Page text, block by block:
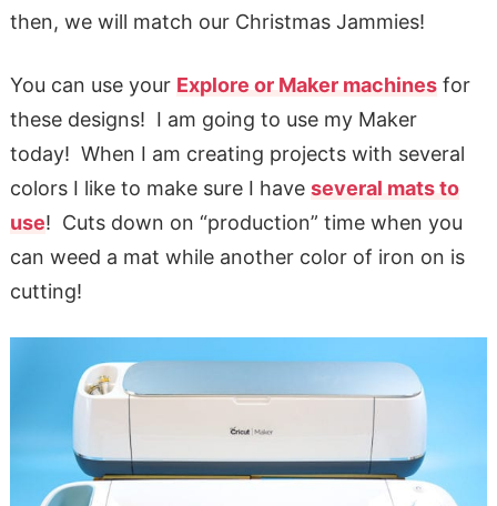
then, we will match our Christmas Jammies!
You can use your Explore or Maker machinesfor
these designs! I am going to use my Maker
today! When I am creating projects with several
colors I like to make sure I have several mats to
use! Cuts down on “production” time when you
can weed a mat while another color of iron on is
cutting!